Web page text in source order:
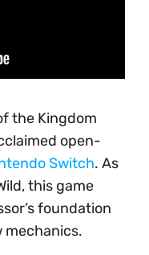
the Kingdom
open-
Switch. As
this game
foundation
mechanics.